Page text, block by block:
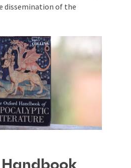
dissemination of the
Handbook